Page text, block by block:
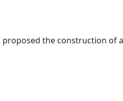
the construction of